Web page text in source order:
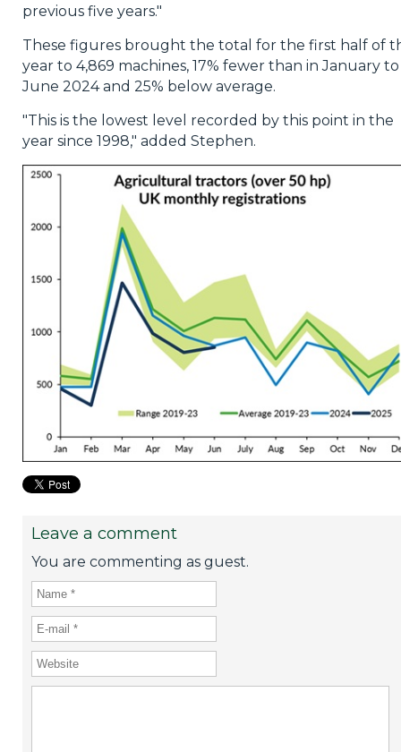
previous five years."
These figures brought the total for the first half of
year to 4,869 machines, 17% fewer than in January to
June 2024 and 25% below average.
"This is the lowest level recorded by this point in the
year since 1998," added Stephen.
Leave a comment
You are commenting as guest.